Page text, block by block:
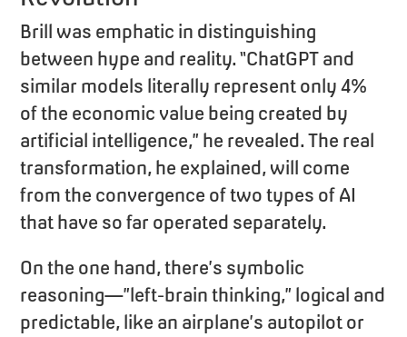
Brill was emphatic in distinguishing
between hype and reality. “ChatGPT and
similar models literally represent only 4%
of the economic value being created by
artificial intelligence,” he revealed. The real
transformation, he explained, will come
from the convergence of two types of AI
that have so far operated separately.
On the one hand, there’s symbolic
reasoning—”left-brain thinking,” logical and
predictable, like an airplane’s autopilot or